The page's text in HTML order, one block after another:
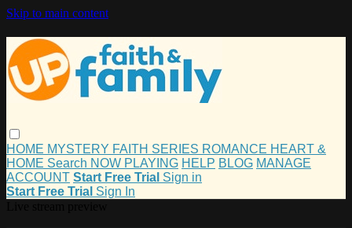
Skip to main content
HOME MYSTERY FAITH SERIES ROMANCE HEART &
HOME Search NOW PLAYING HELP BLOG MANAGE
ACCOUNT Start Free Trial Sign in
Start Free Trial Sign In